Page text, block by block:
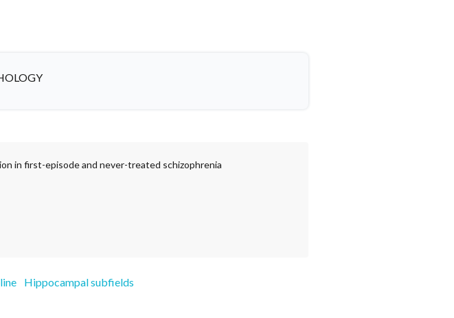
in first-episode and never-treated schizophrenia
Hippocampal subfields